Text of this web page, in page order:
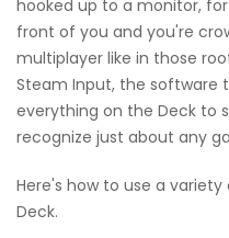
hooked up to a monitor,
front of you and you're
multiplayer like in those
Steam Input, the software
everything on the Deck to
recognize just about any
Here's how to use a
Deck.